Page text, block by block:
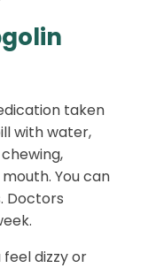
taken
with water,
You can
Doctors
dizzy or